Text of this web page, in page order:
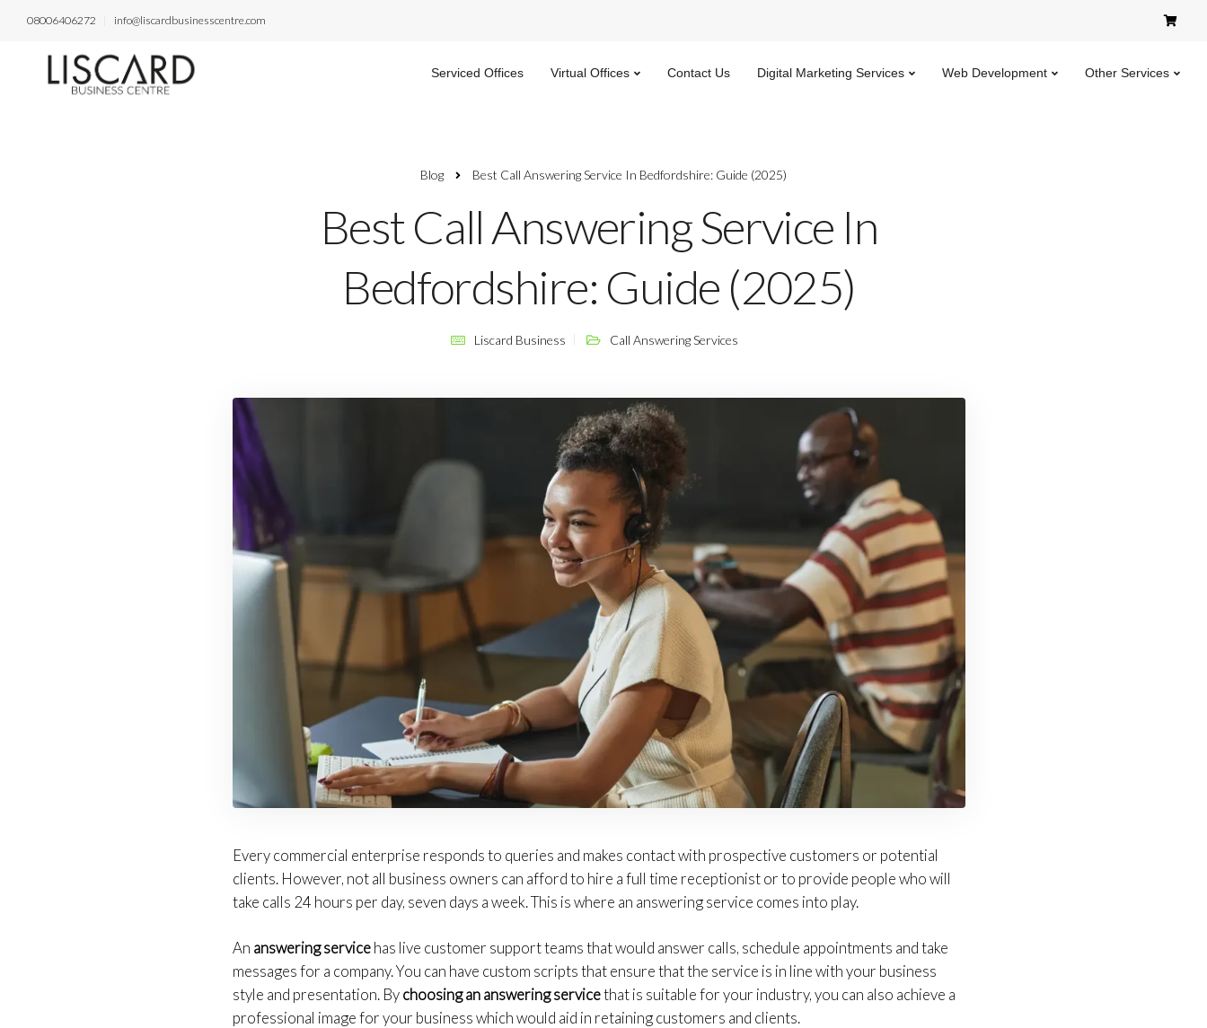
08006406272 info@liscardbusinesscentre.com
Serviced Offices Virtual Offices Contact Us Digital Marketing Services Web Development Other Services
Blog Best Call Answering Service In Bedfordshire: Guide (2025)
Best Call Answering Service In
Bedfordshire: Guide (2025)
Liscard Business Call Answering Services
Every commercial enterprise responds to queries and makes contact with prospective customers or potential
clients. However, not all business owners can afford to hire a full time receptionist or to provide people who will
take calls 24 hours per day, seven days a week. This is where an answering service comes into play.
An answering servicehas live customer support teams that would answer calls, schedule appointments and take
messages for a company. You can have custom scripts that ensure that the service is in line with your business
style and presentation. Bychoosing an answering servicethat is suitable for your industry, you can also achieve a
professional image for your business which would aid in retaining customers and clients.